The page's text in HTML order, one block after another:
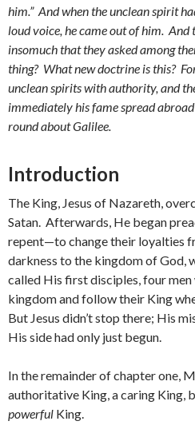
him.” And when the unclean spirit
loud voice, he came out of him. And
insomuch that they asked among
thing? What new doctrine is this?
unclean spirits with authority, and
immediately his fame spread
round about Galilee.
Introduction
The King, Jesus of Nazareth,
Satan. Afterwards, He began
repent—to change their loyalties
darkness to the kingdom of God,
called His first disciples, four
kingdom and follow their King
But Jesus didn’t stop there; His
His side had only just begun.
In the remainder of chapter one,
authoritative King, a caring King,
powerful King.